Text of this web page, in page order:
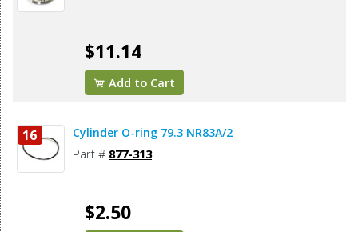
$11.14
Add to Cart
16 Cylinder O-ring 79.3 NR83A/2
Part # 877-313
$2.50